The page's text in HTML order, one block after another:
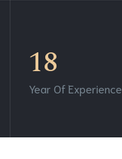
18
Year Of Experience